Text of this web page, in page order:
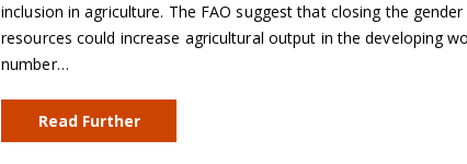
inclusion in agriculture. The FAO suggest that closing the
resources could increase agricultural output in the developing
number…
Read Further